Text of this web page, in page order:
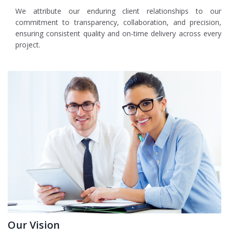
We attribute our enduring client relationships to our
commitment to transparency, collaboration, and precision,
ensuring consistent quality and on-time delivery across every
project.
Our Vision